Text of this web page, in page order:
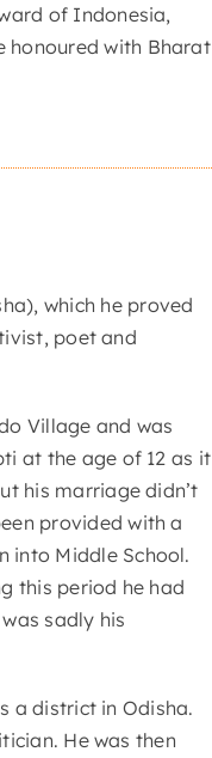
of Indonesia,
honoured with Bharat
which he proved
poet and
Village and was
at the age of 12 as it
his marriage didn’t
provided with a
into Middle School.
this period he had
sadly his
a district in Odisha.
He was then